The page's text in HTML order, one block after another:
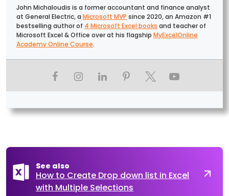
John Michaloudis is a former accountant and finance analyst
at General Electric, a Microsoft MVP since 2020, an Amazon #1
bestselling author of 4 Microsoft Excel books and teacher of
Microsoft Excel & Office over at his flagship MyExcelOnline
Academy Online Course.
See also
How to Create Drop down list in Excel
with Multiple Selections